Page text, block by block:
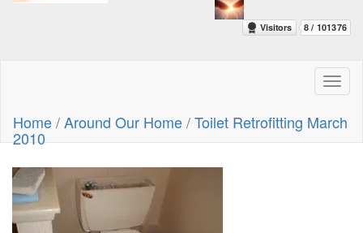
Home/Around Our Home/Toilet Retrofitting March
2010